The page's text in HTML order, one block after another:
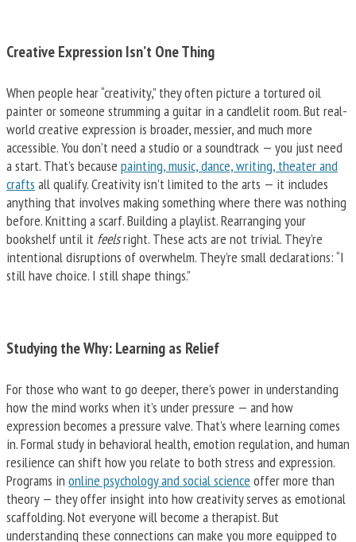
Creative Expression Isn’t One Thing
When people hear “creativity,” they often picture a tortured oil
painter or someone strumming a guitar in a candlelit room. But real-
world creative expression is broader, messier, and much more
accessible. You don’t need a studio or a soundtrack — you just need
a start. That’s because painting, music, dance, writing, theater and
crafts all qualify. Creativity isn’t limited to the arts — it includes
anything that involves making something where there was nothing
before. Knitting a scarf. Building a playlist. Rearranging your
bookshelf until it feelsright. These acts are not trivial. They’re
intentional disruptions of overwhelm. They’re small declarations: “I
still have choice. I still shape things.”
Studying the Why: Learning as Relief
For those who want to go deeper, there’s power in understanding
how the mind works when it’s under pressure — and how
expression becomes a pressure valve. That’s where learning comes
in. Formal study in behavioral health, emotion regulation, and human
resilience can shift how you relate to both stress and expression.
Programs in online psychology and social science offer more than
theory — they offer insight into how creativity serves as emotional
scaffolding. Not everyone will become a therapist. But
understanding these connections can make you more equipped to